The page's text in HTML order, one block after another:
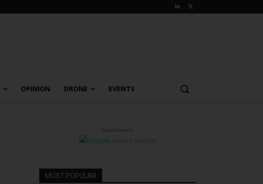
OPINION DRONE EVENTS
- Advertisment -
MOST POPULAR